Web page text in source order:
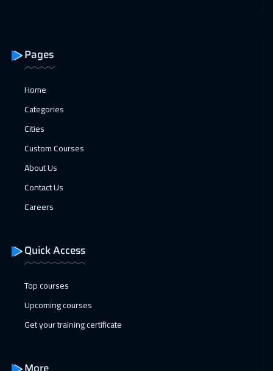
Pages
Home
Categories
Cities
Custom Courses
About Us
Contact Us
Careers
Quick Access
Top courses
Upcoming courses
Get your training certificate